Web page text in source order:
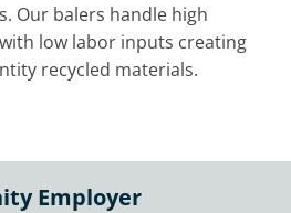
Our balers handle high
low labor inputs creating
recycled materials.
Employer